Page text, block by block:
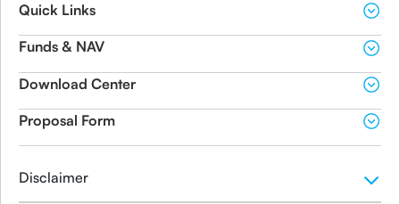
Quick Links
Funds & NAV
Download Center
Proposal Form
Disclaimer